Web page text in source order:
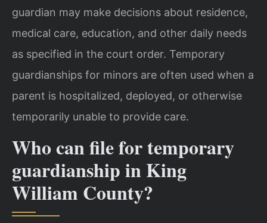
guardian may make decisions about residence,
medical care, education, and other daily needs
as specified in the court order. Temporary
guardianships for minors are often used when a
parent is hospitalized, deployed, or otherwise
temporarily unable to provide care.
Who can file for temporary
guardianship in King
William County?